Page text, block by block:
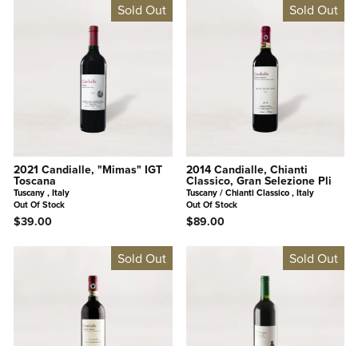
Sold Out
2021 Candialle, "Mimas" IGT
Toscana
Tuscany , Italy
Out Of Stock
$39.00
Sold Out
2014 Candialle, Chianti
Classico, Gran Selezione Pli
Tuscany / Chianti Classico , Italy
Out Of Stock
$89.00
Sold Out Sold Out